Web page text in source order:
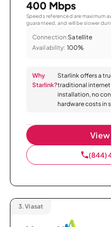
400 Mbps
Speeds referenced are maximum
guaranteed, and will be slower
Connection:Satellite
Availability: 100%
Why
Starlink?
Starlink offers a
traditional internet
installation, no
hardware costs in
View
(844)
3. Viasat